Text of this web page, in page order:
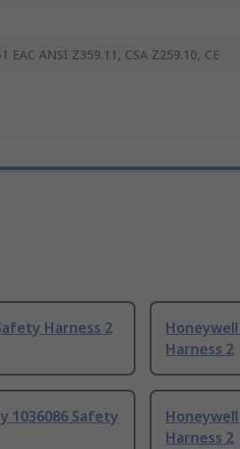
EAC ANSI Z359.11, CSA Z259.10, CE
Harness 2
Harness 2
1036086 Safety
Harness 2